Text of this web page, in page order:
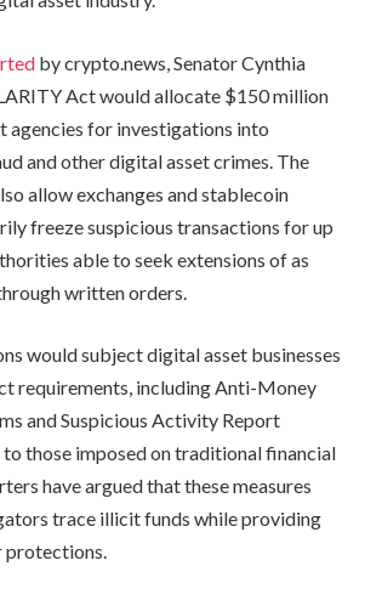
by crypto.news, Senator Cynthia
Act would allocate $150 million
agencies for investigations into
and other digital asset crimes. The
allow exchanges and stablecoin
freeze suspicious transactions for up
able to seek extensions of as
written orders.
would subject digital asset businesses
requirements, including Anti-Money
and Suspicious Activity Report
those imposed on traditional financial
have argued that these measures
trace illicit funds while providing
protections.